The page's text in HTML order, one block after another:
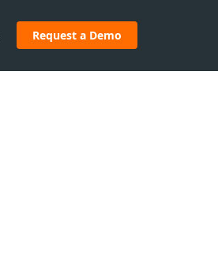
Request a Demo